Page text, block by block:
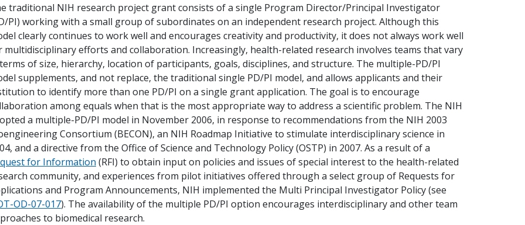
traditional NIH research project grant consists of a single Program Director/Principal Investigator
PI) working with a small group of subordinates on an independent research project. Although this
clearly continues to work well and encourages creativity and productivity, it does not always work well
multidisciplinary efforts and collaboration. Increasingly, health-related research involves teams that vary
of size, hierarchy, location of participants, goals, disciplines, and structure. The multiple-PD/PI
supplements, and not replace, the traditional single PD/PI model, and allows applicants and their
to identify more than one PD/PI on a single grant application. The goal is to encourage
among equals when that is the most appropriate way to address a scientific problem. The NIH
a multiple-PD/PI model in November 2006, in response to recommendations from the NIH 2003
Consortium (BECON), an NIH Roadmap Initiative to stimulate interdisciplinary science in
and a directive from the Office of Science and Technology Policy (OSTP) in 2007. As a result of a
for Information (RFI) to obtain input on policies and issues of special interest to the health-related
community, and experiences from pilot initiatives offered through a select group of Requests for
and Program Announcements, NIH implemented the Multi Principal Investigator Policy (see
OD-07-017). The availability of the multiple PD/PI option encourages interdisciplinary and other team
to biomedical research.